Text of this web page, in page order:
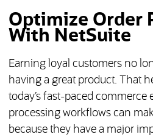
Optimize Order
With NetSuite
Earning loyal customers no
having a great product. That
today’s fast-paced commerce
processing workflows can
because they have a major